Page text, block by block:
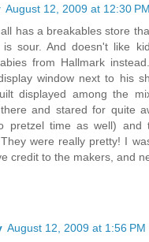
August 12, 2009 at 12:30 PM
has a breakables store
is sour. And doesn't like
from Hallmark
window next to his
displayed among the
and stared for quite
pretzel time as well) and
were really pretty! I
credit to the makers, and
August 12, 2009 at 1:56 PM